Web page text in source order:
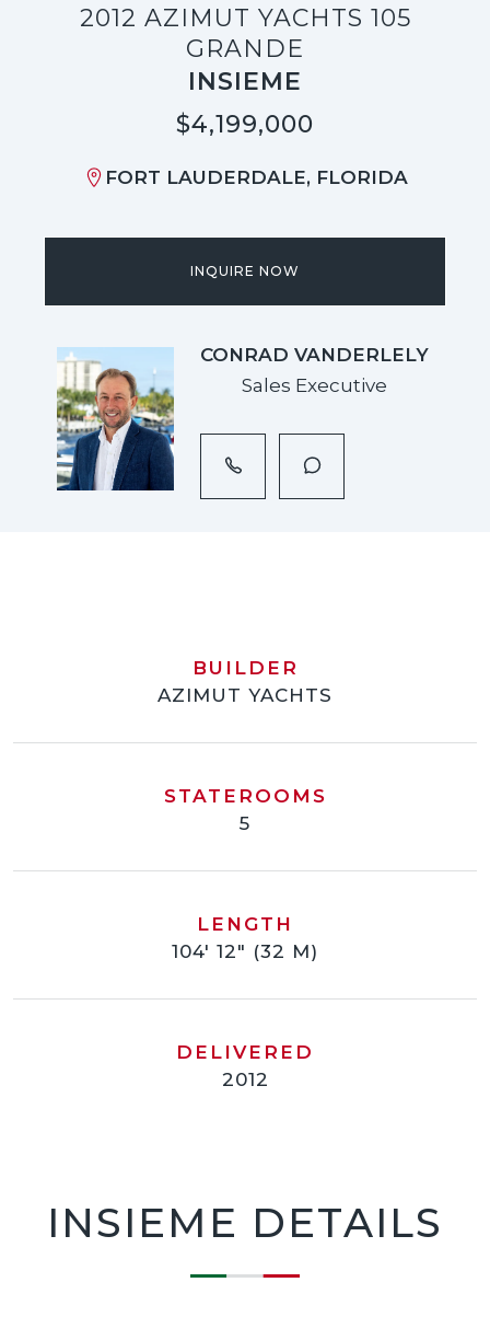
2012 AZIMUT YACHTS 105
GRANDE
INSIEME
$4,199,000
FORT LAUDERDALE, FLORIDA
INQUIRE NOW
CONRAD VANDERLELY
Sales Executive
BUILDER
AZIMUT YACHTS
STATEROOMS
5
LENGTH
104' 12" (32 M)
DELIVERED
2012
INSIEME DETAILS